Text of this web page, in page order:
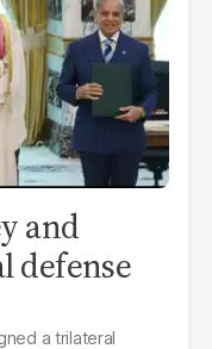
and
defense
a trilateral